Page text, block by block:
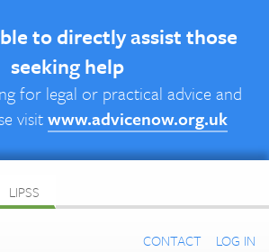
to directly assist those
seeking help
for legal or practical advice and
visitwww.advicenow.org.uk
LIPSS
CONTACT LOG IN